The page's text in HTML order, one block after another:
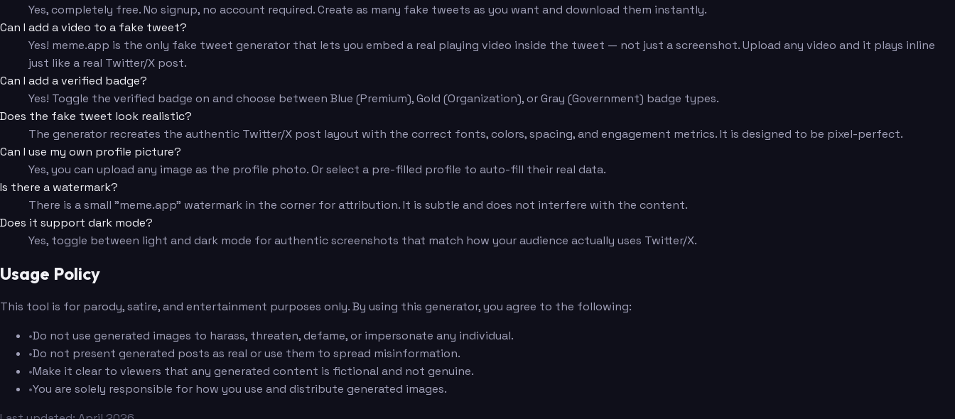
Yes, completely free. No signup, no account required. Create as many fake tweets as you want and download them instantly.
Can I add a video to a fake tweet?
Yes! meme.app is the only fake tweet generator that lets you embed a real playing video inside the tweet — not just a screenshot. Upload any video and it plays inline
just like a real Twitter/X post.
Can I add a verified badge?
Yes! Toggle the verified badge on and choose between Blue (Premium), Gold (Organization), or Gray (Government) badge types.
Does the fake tweet look realistic?
The generator recreates the authentic Twitter/X post layout with the correct fonts, colors, spacing, and engagement metrics. It is designed to be pixel-perfect.
Can I use my own profile picture?
Yes, you can upload any image as the profile photo. Or select a pre-filled profile to auto-fill their real data.
Is there a watermark?
There is a small "meme.app" watermark in the corner for attribution. It is subtle and does not interfere with the content.
Does it support dark mode?
Yes, toggle between light and dark mode for authentic screenshots that match how your audience actually uses Twitter/X.
Usage Policy
This tool is for parody, satire, and entertainment purposes only. By using this generator, you agree to the following:
•Do not use generated images to harass, threaten, defame, or impersonate any individual.
•Do not present generated posts as real or use them to spread misinformation.
•Make it clear to viewers that any generated content is fictional and not genuine.
•You are solely responsible for how you use and distribute generated images.